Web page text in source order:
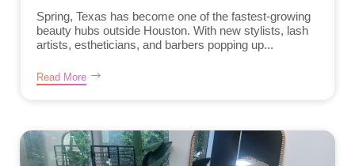
Spring, Texas has become one of the fastest-growing
beauty hubs outside Houston. With new stylists, lash
artists, estheticians, and barbers popping up...
Read More